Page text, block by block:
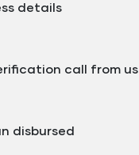
details
call from us
disbursed